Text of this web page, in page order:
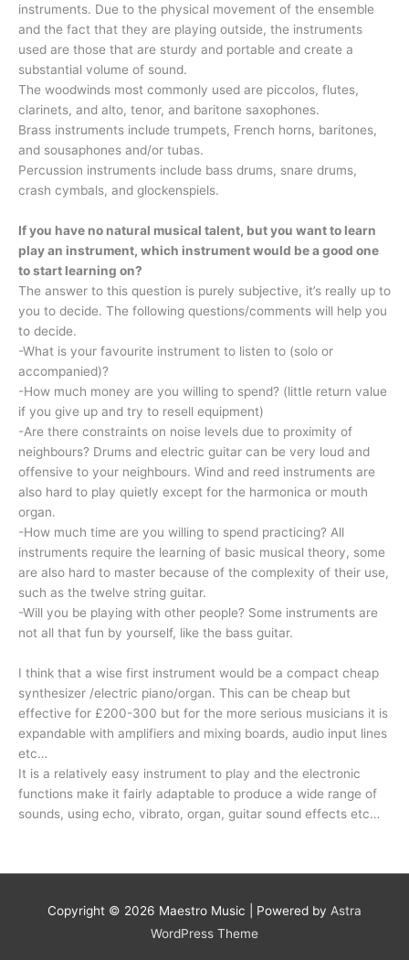
instruments. Due to the physical movement of the ensemble
and the fact that they are playing outside, the instruments
used are those that are sturdy and portable and create a
substantial volume of sound.
The woodwinds most commonly used are piccolos, flutes,
clarinets, and alto, tenor, and baritone saxophones.
Brass instruments include trumpets, French horns, baritones,
and sousaphones and/or tubas.
Percussion instruments include bass drums, snare drums,
crash cymbals, and glockenspiels.
If you have no natural musical talent, but you want to learn
play an instrument, which instrument would be a good one
to start learning on?
The answer to this question is purely subjective, it’s really up to
you to decide. The following questions/comments will help you
to decide.
-What is your favourite instrument to listen to (solo or
accompanied)?
-How much money are you willing to spend? (little return value
if you give up and try to resell equipment)
-Are there constraints on noise levels due to proximity of
neighbours? Drums and electric guitar can be very loud and
offensive to your neighbours. Wind and reed instruments are
also hard to play quietly except for the harmonica or mouth
organ.
-How much time are you willing to spend practicing? All
instruments require the learning of basic musical theory, some
are also hard to master because of the complexity of their use,
such as the twelve string guitar.
-Will you be playing with other people? Some instruments are
not all that fun by yourself, like the bass guitar.
I think that a wise first instrument would be a compact cheap
synthesizer /electric piano/organ. This can be cheap but
effective for £200-300 but for the more serious musicians it is
expandable with amplifiers and mixing boards, audio input lines
etc…
It is a relatively easy instrument to play and the electronic
functions make it fairly adaptable to produce a wide range of
sounds, using echo, vibrato, organ, guitar sound effects etc…
Copyright © 2026 Maestro Music | Powered by Astra
WordPress Theme